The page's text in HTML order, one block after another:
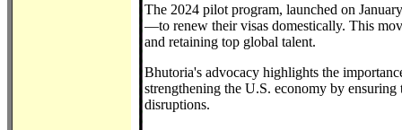
The 2024 pilot program, launched on
—to renew their visas domestically. This
and retaining top global talent.
Bhutoria's advocacy highlights the
strengthening the U.S. economy by
disruptions.